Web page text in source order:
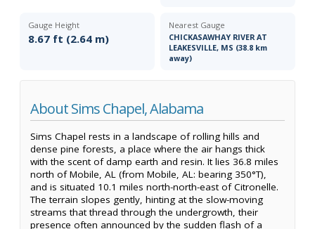
Gauge Height
8.67 ft (2.64 m)
Nearest Gauge
CHICKASAWHAY RIVER AT
LEAKESVILLE, MS (38.8 km
away)
About Sims Chapel, Alabama
Sims Chapel rests in a landscape of rolling hills and
dense pine forests, a place where the air hangs thick
with the scent of damp earth and resin. It lies 36.8 miles
north of Mobile, AL (from Mobile, AL: bearing 350°T),
and is situated 10.1 miles north-north-east of Citronelle.
The terrain slopes gently, hinting at the slow-moving
streams that thread through the undergrowth, their
presence often announced by the sudden flash of a